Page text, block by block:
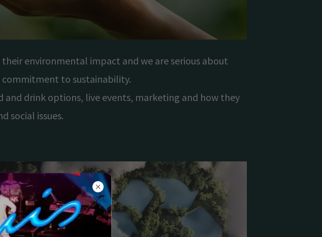
environmental impact and we are serious about
to sustainability.
and drink options, live events, marketing and how they
social issues.